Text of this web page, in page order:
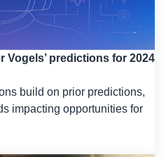
Vogels’ predictions for 2024
build on prior predictions,
impacting opportunities for